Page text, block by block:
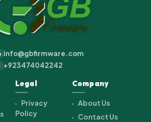
info@gbfirmware.com
+923474042242
Legal
Privacy
Policy
Company
About Us
Contact Us